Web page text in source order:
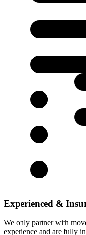
Experienced &
We only partner with
experience and are fully